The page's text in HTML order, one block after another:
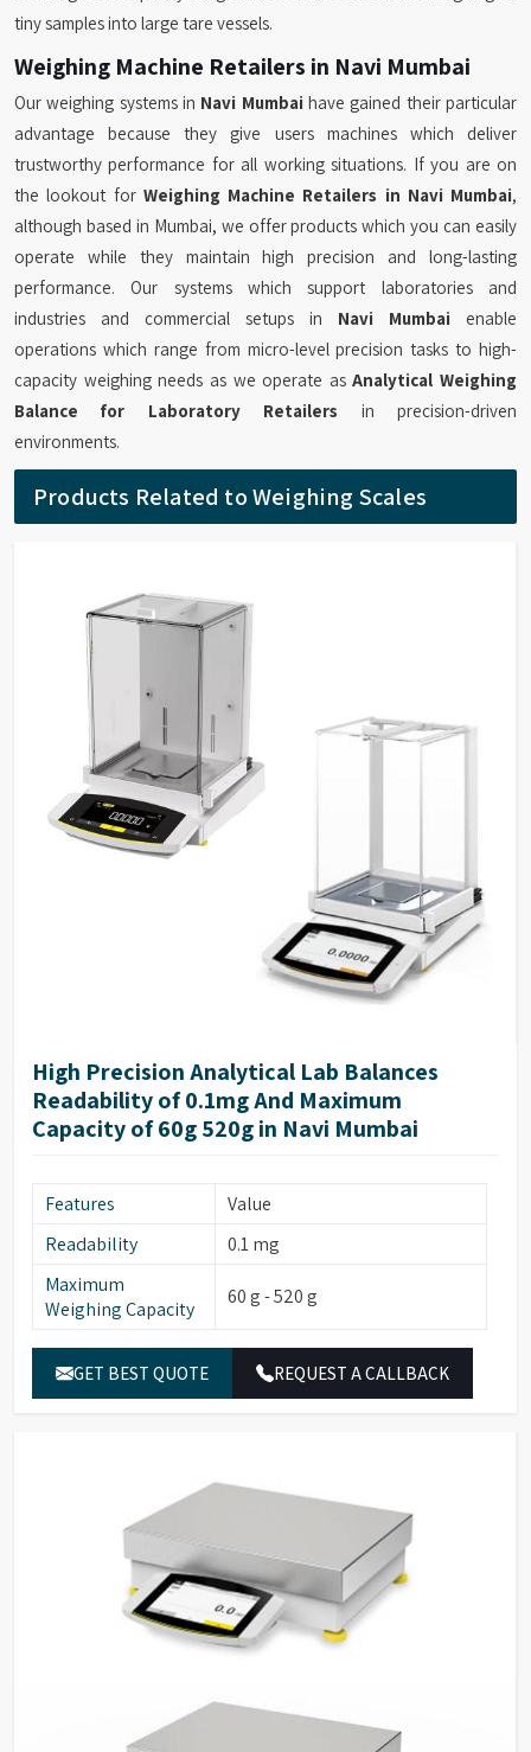
tiny samples into large tare vessels.
Weighing Machine Retailers in Navi Mumbai
Our weighing systems in Navi Mumbai have gained their particular
advantage because they give users machines which deliver
trustworthy performance for all working situations. If you are on
the lookout for Weighing Machine Retailers in Navi Mumbai,
although based in Mumbai, we offer products which you can easily
operate while they maintain high precision and long-lasting
performance. Our systems which support laboratories and
industries and commercial setups in Navi Mumbai enable
operations which range from micro-level precision tasks to high-
capacity weighing needs as we operate asAnalytical Weighing
Balance for Laboratory Retailers in precision-driven
environments.
Products Related to Weighing Scales
High Precision Analytical Lab Balances
Readability of 0.1mg And Maximum
Capacity of 60g 520g in Navi Mumbai
Features
Value
Readability
0.1 mg
Maximum
Weighing Capacity
60 g - 520 g
GET BEST QUOTE REQUEST A CALLBACK